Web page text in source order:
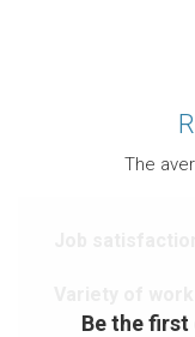
The
Be the